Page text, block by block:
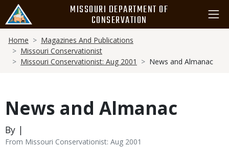
main
content
MISSOURI DEPARTMENT OF
CONSERVATION
Breadcrumb
Home
Magazines And Publications
Missouri Conservationist
Missouri Conservationist: Aug 2001
News and Almanac
News and Almanac
By |
From Missouri Conservationist: Aug 2001